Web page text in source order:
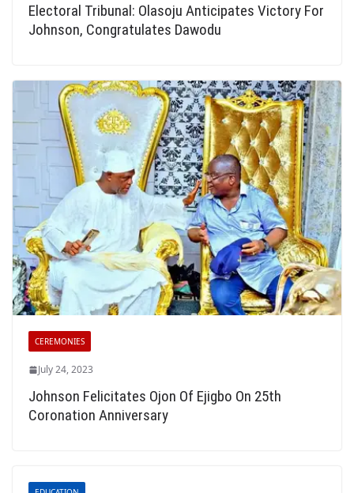
Electoral Tribunal: Olasoju Anticipates Victory For
Johnson, Congratulates Dawodu
CEREMONIES
July 24, 2023
Johnson Felicitates Ojon Of Ejigbo On 25th
Coronation Anniversary